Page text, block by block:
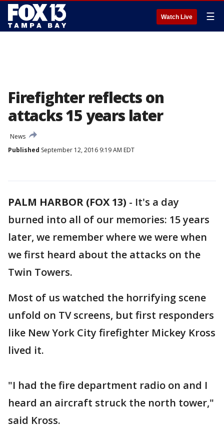
Watch Live ☰
Firefighter reflects on
attacks 15 years later
News
Published September 12, 2016 9:19 AM EDT
PALM HARBOR (FOX 13) - It's a day
burned into all of our memories: 15 years
later, we remember where we were when
we first heard about the attacks on the
Twin Towers.
Most of us watched the horrifying scene
unfold on TV screens, but first responders
like New York City firefighter Mickey Kross
lived it.
"I had the fire department radio on and I
heard an aircraft struck the north tower,"
said Kross.